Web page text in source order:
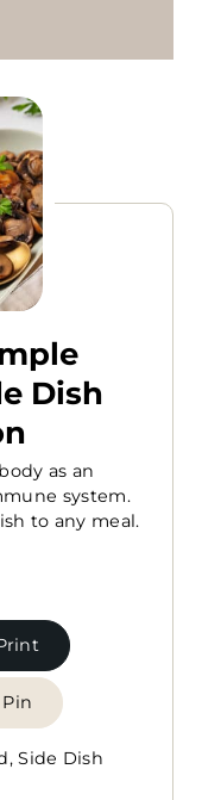
Dish
as an
system.
to any meal.
Pin
Side Dish